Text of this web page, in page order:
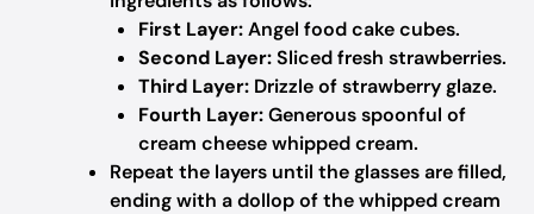
First Layer:Angel food cake cubes.
Second Layer:Sliced fresh strawberries.
Third Layer: Drizzle of strawberry glaze.
Fourth Layer:Generous spoonful of
cream cheese whipped cream.
Repeat the layers until the glasses are filled,
ending with a dollop of the whipped cream